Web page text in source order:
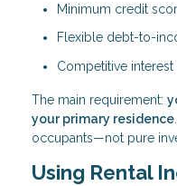
Minimum credit
Flexible debt-to-
Competitive interest
The main requirement:
your primary residence
occupants—not pure
Using Rental